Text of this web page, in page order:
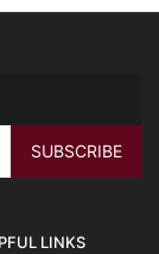
LINKS